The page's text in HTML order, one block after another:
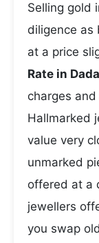
Selling gold
diligence as
at a price
Rate in
charges
Hallmarked
value very
unmarked
offered at a
jewellers
you swap